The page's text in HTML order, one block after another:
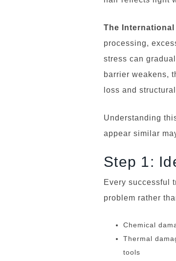
The
processing,
stress can
barrier weakens,
loss and
Understanding
appear similar
Step 1:
Every successful
problem rather
Chemical
Thermal
tools